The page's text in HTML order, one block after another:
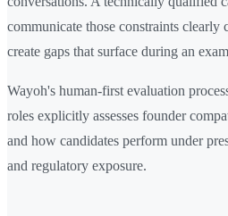
communicate those constraints clearly
create gaps that surface during an
Wayoh's human-first evaluation
roles explicitly assesses founder
and how candidates perform under
and regulatory exposure.